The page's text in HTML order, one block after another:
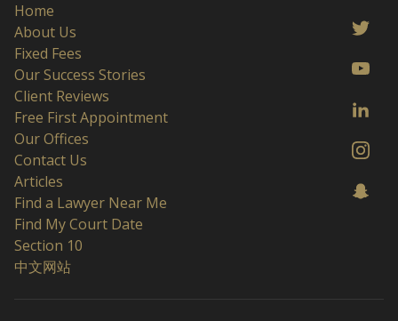
Home
About Us
Fixed Fees
Our Success Stories
Client Reviews
Free First Appointment
Our Offices
Contact Us
Articles
Find a Lawyer Near Me
Find My Court Date
Section 10
中文网站